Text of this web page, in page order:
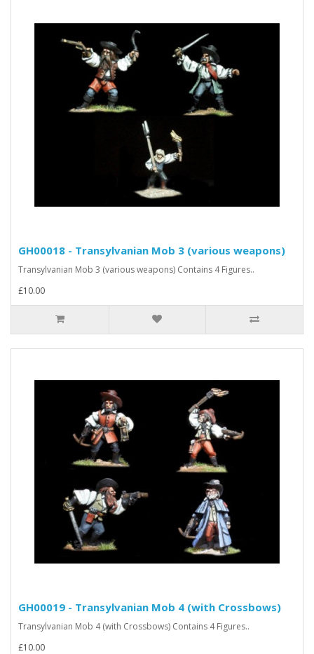
GH00018 - Transylvanian Mob 3 (various weapons)
Transylvanian Mob 3 (various weapons) Contains 4 Figures..
£10.00
GH00019 - Transylvanian Mob 4 (with Crossbows)
Transylvanian Mob 4 (with Crossbows) Contains 4 Figures..
£10.00